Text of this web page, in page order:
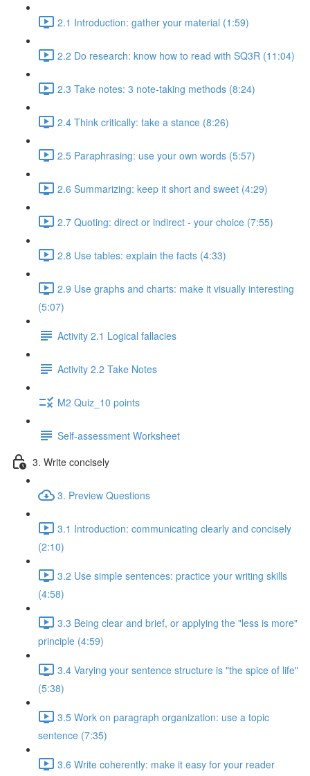
2.1 Introduction: gather your material (1:59)
2.2 Do research: know how to read with SQ3R (11:04)
2.3 Take notes: 3 note-taking methods (8:24)
2.4 Think critically: take a stance (8:26)
2.5 Paraphrasing: use your own words (5:57)
2.6 Summarizing: keep it short and sweet (4:29)
2.7 Quoting: direct or indirect - your choice (7:55)
2.8 Use tables: explain the facts (4:33)
2.9 Use graphs and charts: make it visually interesting
(5:07)
Activity 2.1 Logical fallacies
Activity 2.2 Take Notes
M2 Quiz_10 points
Self-assessment Worksheet
3. Write concisely
3. Preview Questions
3.1 Introduction: communicating clearly and concisely
(2:10)
3.2 Use simple sentences: practice your writing skills
(4:58)
3.3 Being clear and brief, or applying the "less is more"
principle (4:59)
3.4 Varying your sentence structure is "the spice of life"
(5:38)
3.5 Work on paragraph organization: use a topic
sentence (7:35)
3.6 Write coherently: make it easy for your reader